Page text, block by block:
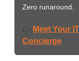
Zero runaround.
👉 Meet Your IT
Concierge